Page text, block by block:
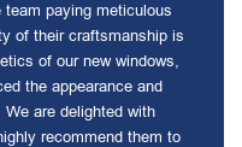
paying meticulous
of their craftsmanship is
of our new windows,
the appearance and
are delighted with
recommend them to